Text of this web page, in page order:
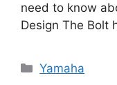
need to know
Design The Bolt
Categories
Yamaha